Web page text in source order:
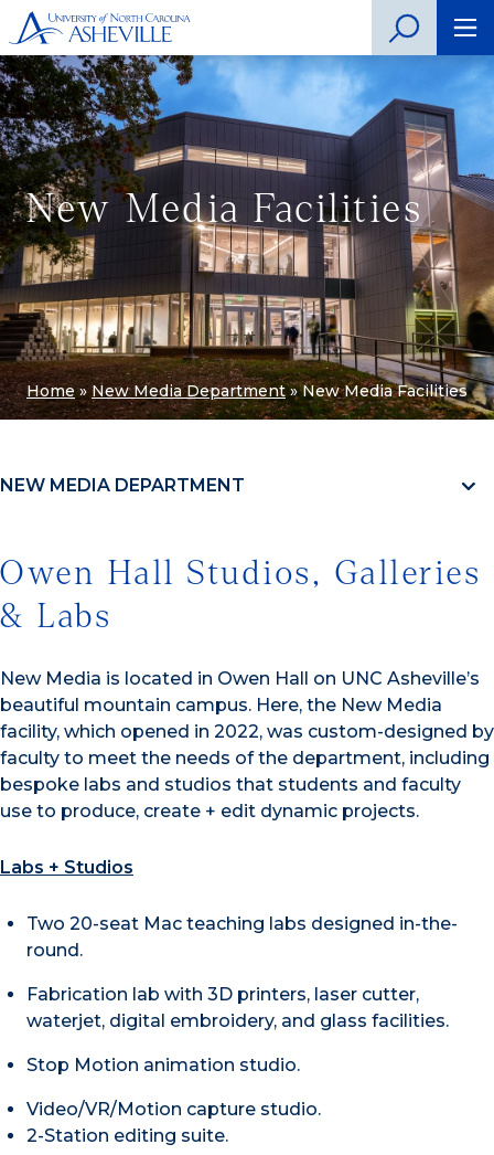
New Media Facilities
Home»New Media Department»New Media Facilities
NEW MEDIA DEPARTMENT
Owen Hall Studios, Galleries
& Labs
New Media is located in Owen Hall on UNC Asheville’s
beautiful mountain campus. Here, the New Media
facility, which opened in 2022, was custom-designed by
faculty to meet the needs of the department, including
bespoke labs and studios that students and faculty
use to produce, create + edit dynamic projects.
Labs + Studios
Two 20-seat Mac teaching labs designed in-the-
round.
Fabrication lab with 3D printers, laser cutter,
waterjet, digital embroidery, and glass facilities.
​Stop Motion animation studio.
Video/VR/Motion capture studio.
​2-Station editing suite.